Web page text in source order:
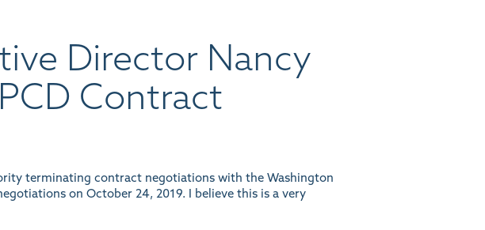
Director Nancy
Contract
terminating contract negotiations with the Washington
on October 24, 2019. I believe this is a very